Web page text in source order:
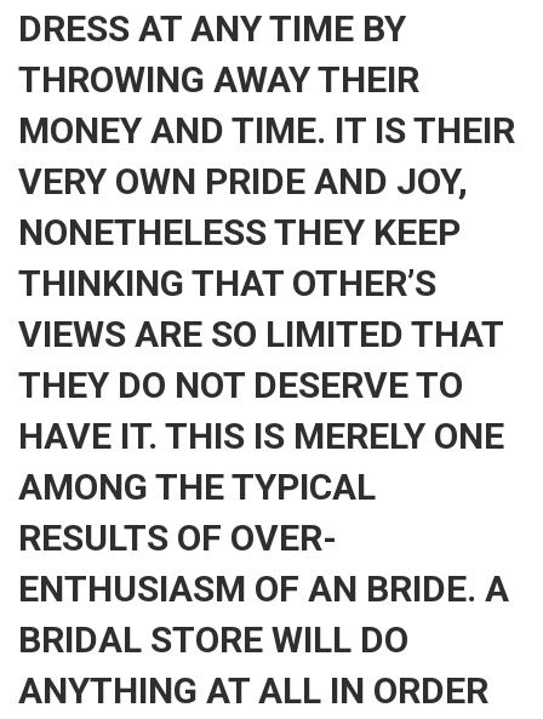
DRESS AT ANY TIME BY
THROWING AWAY THEIR
MONEY AND TIME. IT IS THEIR
VERY OWN PRIDE AND JOY,
NONETHELESS THEY KEEP
THINKING THAT OTHER’S
VIEWS ARE SO LIMITED THAT
THEY DO NOT DESERVE TO
HAVE IT. THIS IS MERELY ONE
AMONG THE TYPICAL
RESULTS OF OVER-
ENTHUSIASM OF AN BRIDE. A
BRIDAL STORE WILL DO
ANYTHING AT ALL IN ORDER